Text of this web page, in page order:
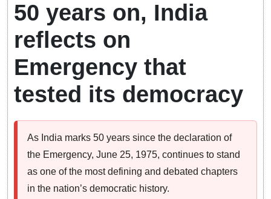
50 years on, India
reflects on
Emergency that
tested its democracy
As India marks 50 years since the declaration of
the Emergency, June 25, 1975, continues to stand
as one of the most defining and debated chapters
in the nation’s democratic history.